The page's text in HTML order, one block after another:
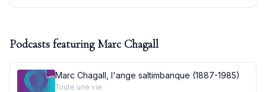
Podcasts featuring Marc Chagall
Marc Chagall, l'ange saltimbanque (1887-1985)
Toute une vie